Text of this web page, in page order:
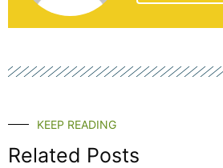
KEEP READING
Related Posts